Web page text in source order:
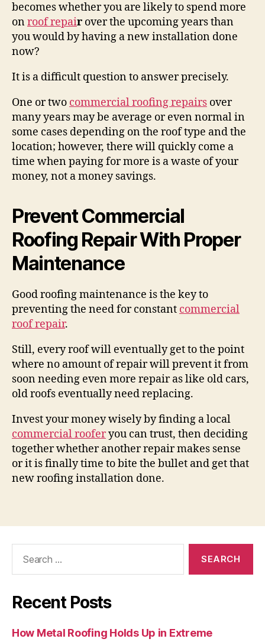
becomes whether you are likely to spend more
onroof repair over the upcoming years than
you would by having a new installation done
now?
It is a difficult question to answer precisely.
One or two commercial roofing repairs over
many years may be average or even normal in
some cases depending on the roof type and the
location; however, there will quickly come a
time when paying for more is a waste of your
money, not a money savings.
Prevent Commercial
Roofing Repair With Proper
Maintenance
Good roofing maintenance is the key to
preventing the need for constant commercial
roof repair.
Still, every roof will eventually get to the point
where no amount of repair will prevent it from
soon needing even more repair as like old cars,
old roofs eventually need replacing.
Invest your money wisely by finding a local
commercial rooferyou can trust, then deciding
together whether another repair makes sense
or it is finally time to bite the bullet and get that
new roofing installation done.
Recent Posts
How Metal Roofing Holds Up in Extreme